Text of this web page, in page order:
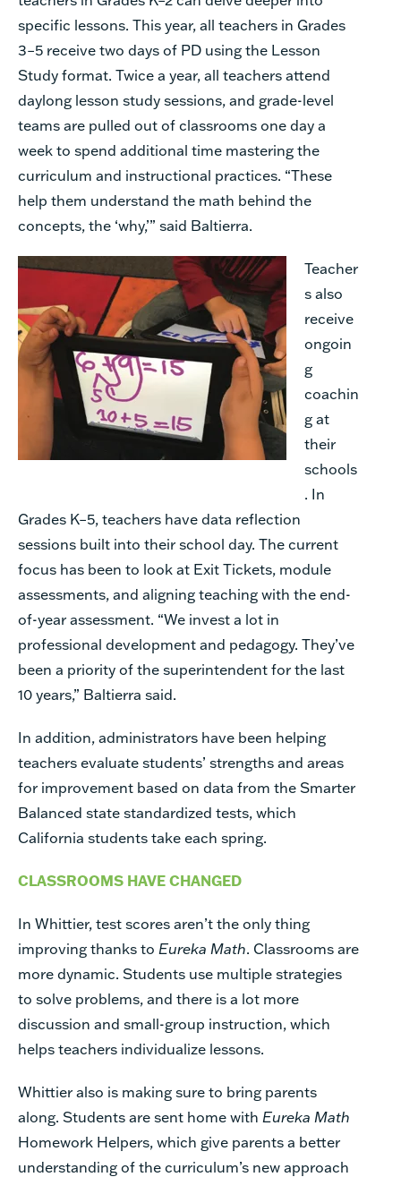
specific lessons. This year, all teachers in Grades
3–5 receive two days of PD using the Lesson
Study format. Twice a year, all teachers attend
daylong lesson study sessions, and grade-level
teams are pulled out of classrooms one day a
week to spend additional time mastering the
curriculum and instructional practices. “These
help them understand the math behind the
concepts, the ‘why,’” said Baltierra.
Teacher
s also
receive
ongoin
g
coachin
g at
their
schools
. In
Grades K–5, teachers have data reflection
sessions built into their school day. The current
focus has been to look at Exit Tickets, module
assessments, and aligning teaching with the end-
of-year assessment. “We invest a lot in
professional development and pedagogy. They’ve
been a priority of the superintendent for the last
10 years,” Baltierra said.
In addition, administrators have been helping
teachers evaluate students’ strengths and areas
for improvement based on data from the Smarter
Balanced state standardized tests, which
California students take each spring.
CLASSROOMS HAVE CHANGED
In Whittier, test scores aren’t the only thing
improving thanks to Eureka Math. Classrooms are
more dynamic. Students use multiple strategies
to solve problems, and there is a lot more
discussion and small-group instruction, which
helps teachers individualize lessons.
Whittier also is making sure to bring parents
along. Students are sent home with Eureka Math
Homework Helpers, which give parents a better
understanding of the curriculum’s new approach